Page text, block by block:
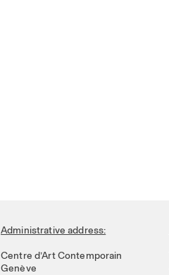
Administrative address:
Centre d’Art Contemporain
Genève